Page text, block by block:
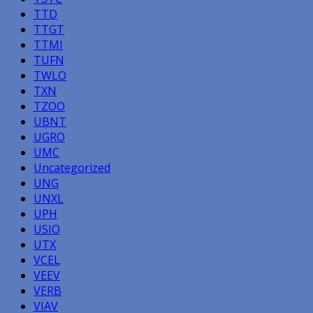
TTD
TTGT
TTMI
TUFN
TWLO
TXN
TZOO
UBNT
UGRO
UMC
Uncategorized
UNG
UNXL
UPH
USIO
UTX
VCEL
VEEV
VERB
VIAV